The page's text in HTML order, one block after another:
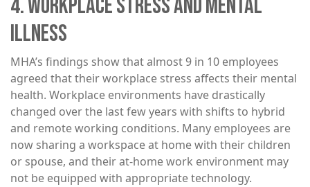
4. WORKPLACE STRESS AND MENTAL
ILLNESS
MHA’s findings show that almost 9 in 10 employees
agreed that their workplace stress affects their mental
health. Workplace environments have drastically
changed over the last few years with shifts to hybrid
and remote working conditions. Many employees are
now sharing a workspace at home with their children
or spouse, and their at-home work environment may
not be equipped with appropriate technology.